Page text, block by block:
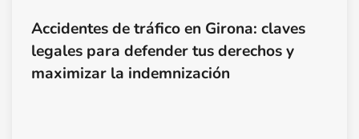
Accidentes de tráfico en Girona: claves
legales para defender tus derechos y
maximizar la indemnización